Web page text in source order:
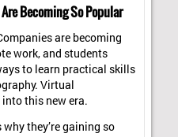
Becoming So Popular
are becoming
work, and students
to learn practical skills
Virtual
this new era.
they’re gaining so